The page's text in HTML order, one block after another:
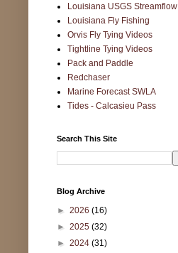
Louisiana USGS Streamflow
Louisiana Fly Fishing
Orvis Fly Tying Videos
Tightline Tying Videos
Pack and Paddle
Redchaser
Marine Forecast SWLA
Tides - Calcasieu Pass
Search This Site
Blog Archive
► 2026 (16)
► 2025 (32)
► 2024 (31)